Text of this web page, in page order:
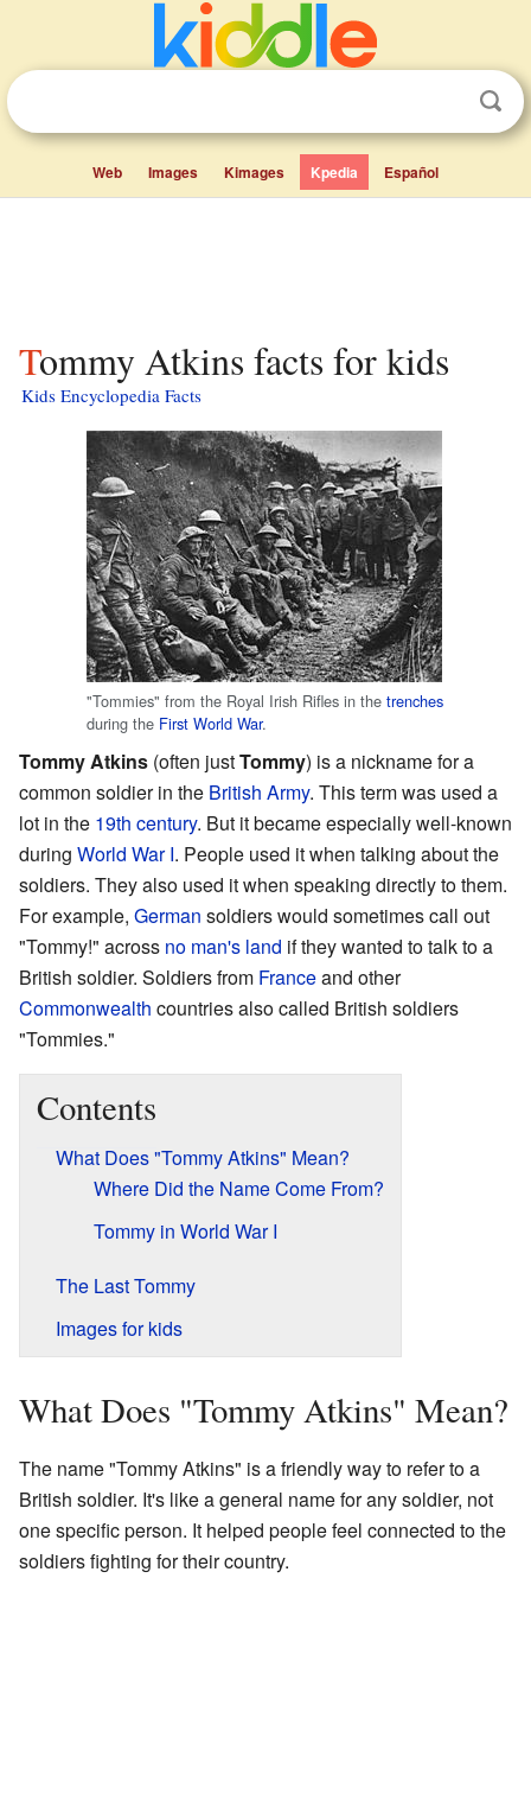
Web Images Kimages Kpedia Español
Tommy Atkins facts for kids
Kids Encyclopedia Facts
"Tommies" from the Royal Irish Rifles in the trenches
during the First World War.
Tommy Atkins (often justTommy) is a nickname for a
common soldier in the British Army. This term was used a
lot in the 19th century. But it became especially well-known
during World War I. People used it when talking about the
soldiers. They also used it when speaking directly to them.
For example, German soldiers would sometimes call out
"Tommy!" across no man's land if they wanted to talk to a
British soldier. Soldiers from Franceand other
Commonwealth countries also called British soldiers
"Tommies."
Contents
What Does "Tommy Atkins" Mean?
Where Did the Name Come From?
Tommy in World War I
The Last Tommy
Images for kids
What Does "Tommy Atkins" Mean?
The name "Tommy Atkins" is a friendly way to refer to a
British soldier. It's like a general name for any soldier, not
one specific person. It helped people feel connected to the
soldiers fighting for their country.